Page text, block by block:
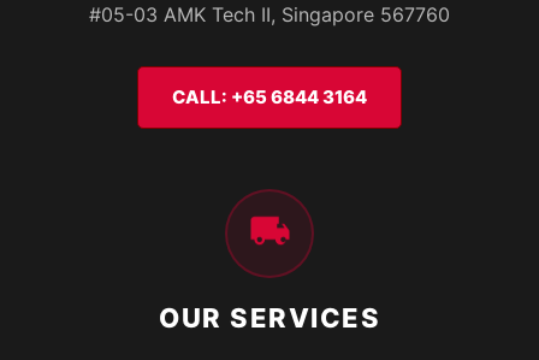
#05-03 AMK Tech II, Singapore 567760
CALL: +65 6844 3164
OUR SERVICES